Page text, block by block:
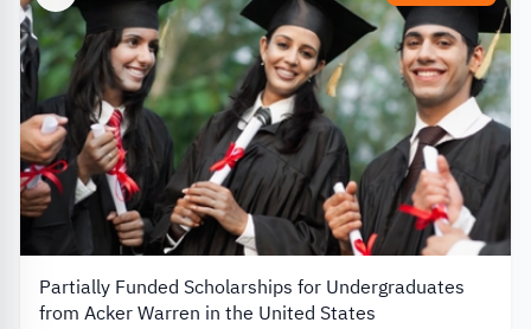
Partially Funded Scholarships for Undergraduates
from Acker Warren in the United States